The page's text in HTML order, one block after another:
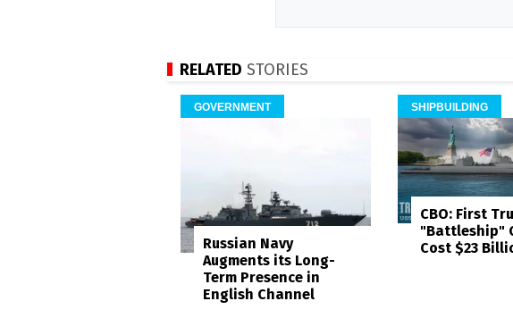
RELATED STORIES
GOVERNMENT
Russian Navy
Augments its Long-
Term Presence in
English Channel
SHIPBUILDING
CBO: First
"Battleship"
Cost $23